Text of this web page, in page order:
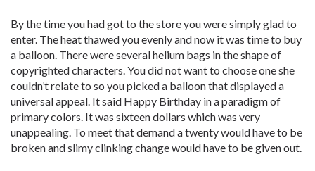
By the time you had got to the store you were simply glad to
enter. The heat thawed you evenly and now it was time to buy
a balloon. There were several helium bags in the shape of
copyrighted characters. You did not want to choose one she
couldn’t relate to so you picked a balloon that displayed a
universal appeal. It said Happy Birthday in a paradigm of
primary colors. It was sixteen dollars which was very
unappealing. To meet that demand a twenty would have to be
broken and slimy clinking change would have to be given out.